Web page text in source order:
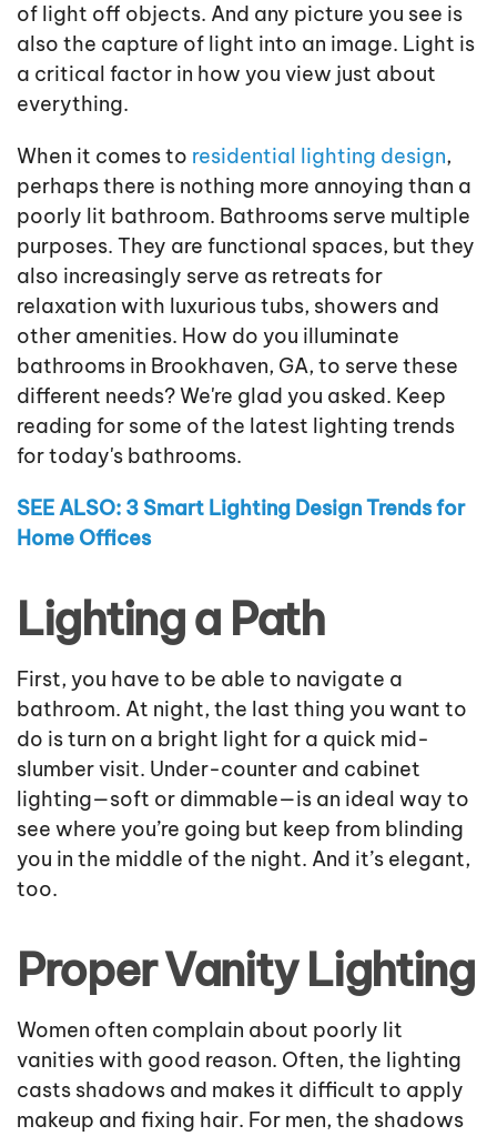
of light off objects. And any picture you see is
also the capture of light into an image. Light is
a critical factor in how you view just about
everything.
When it comes to residential lighting design,
perhaps there is nothing more annoying than a
poorly lit bathroom. Bathrooms serve multiple
purposes. They are functional spaces, but they
also increasingly serve as retreats for
relaxation with luxurious tubs, showers and
other amenities. How do you illuminate
bathrooms in Brookhaven, GA, to serve these
different needs? We're glad you asked. Keep
reading for some of the latest lighting trends
for today's bathrooms.
SEE ALSO: 3 Smart Lighting Design Trends for
Home Offices
Lighting a Path
First, you have to be able to navigate a
bathroom. At night, the last thing you want to
do is turn on a bright light for a quick mid-
slumber visit. Under-counter and cabinet
lighting—soft or dimmable—is an ideal way to
see where you’re going but keep from blinding
you in the middle of the night. And it’s elegant,
too.
Proper Vanity Lighting
Women often complain about poorly lit
vanities with good reason. Often, the lighting
casts shadows and makes it difficult to apply
makeup and fixing hair. For men, the shadows